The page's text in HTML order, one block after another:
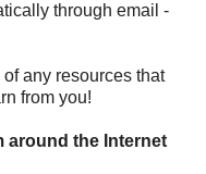
through email -
any resources that
from you!
around the Internet